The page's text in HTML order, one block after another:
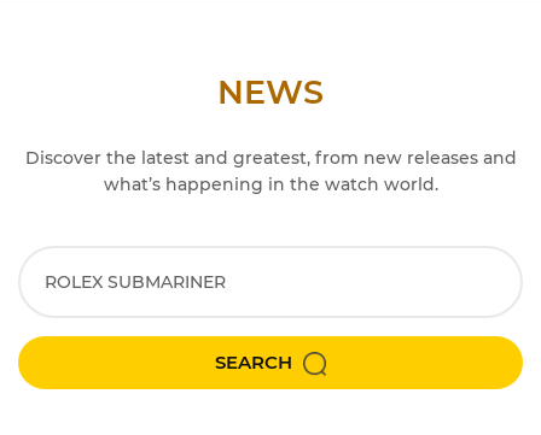
NEWS
Discover the latest and greatest, from new releases and
what’s happening in the watch world.
SEARCH